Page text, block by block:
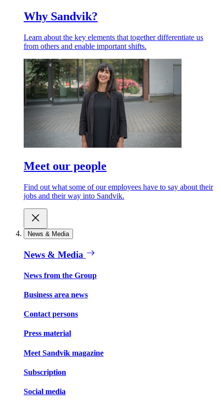
Why Sandvik?
Learn about the key elements that together differentiate us
from others and enable important shifts.
Meet our people
Find out what some of our employees have to say about their
jobs and their way into Sandvik.
News & Media
News & Media
News from the Group
Business area news
Contact persons
Press material
Meet Sandvik magazine
Subscription
Social media